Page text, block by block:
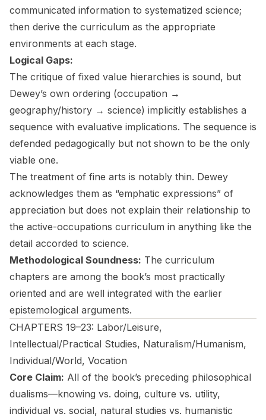
communicated information to systematized science;
then derive the curriculum as the appropriate
environments at each stage.
Logical Gaps:
The critique of fixed value hierarchies is sound, but
Dewey’s own ordering (occupation →
geography/history → science) implicitly establishes a
sequence with evaluative implications. The sequence is
defended pedagogically but not shown to be the only
viable one.
The treatment of fine arts is notably thin. Dewey
acknowledges them as “emphatic expressions” of
appreciation but does not explain their relationship to
the active-occupations curriculum in anything like the
detail accorded to science.
Methodological Soundness: The curriculum
chapters are among the book’s most practically
oriented and are well integrated with the earlier
epistemological arguments.
CHAPTERS 19–23: Labor/Leisure,
Intellectual/Practical Studies, Naturalism/Humanism,
Individual/World, Vocation
Core Claim: All of the book’s preceding philosophical
dualisms—knowing vs. doing, culture vs. utility,
individual vs. social, natural studies vs. humanistic